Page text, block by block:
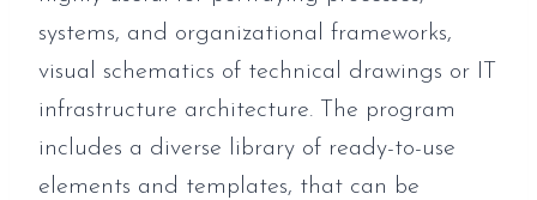
systems, and organizational frameworks,
visual schematics of technical drawings or IT
infrastructure architecture. The program
includes a diverse library of ready-to-use
elements and templates, that can be